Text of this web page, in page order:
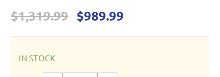
$1,319.99 Original
price
$989.99
IN STOCK